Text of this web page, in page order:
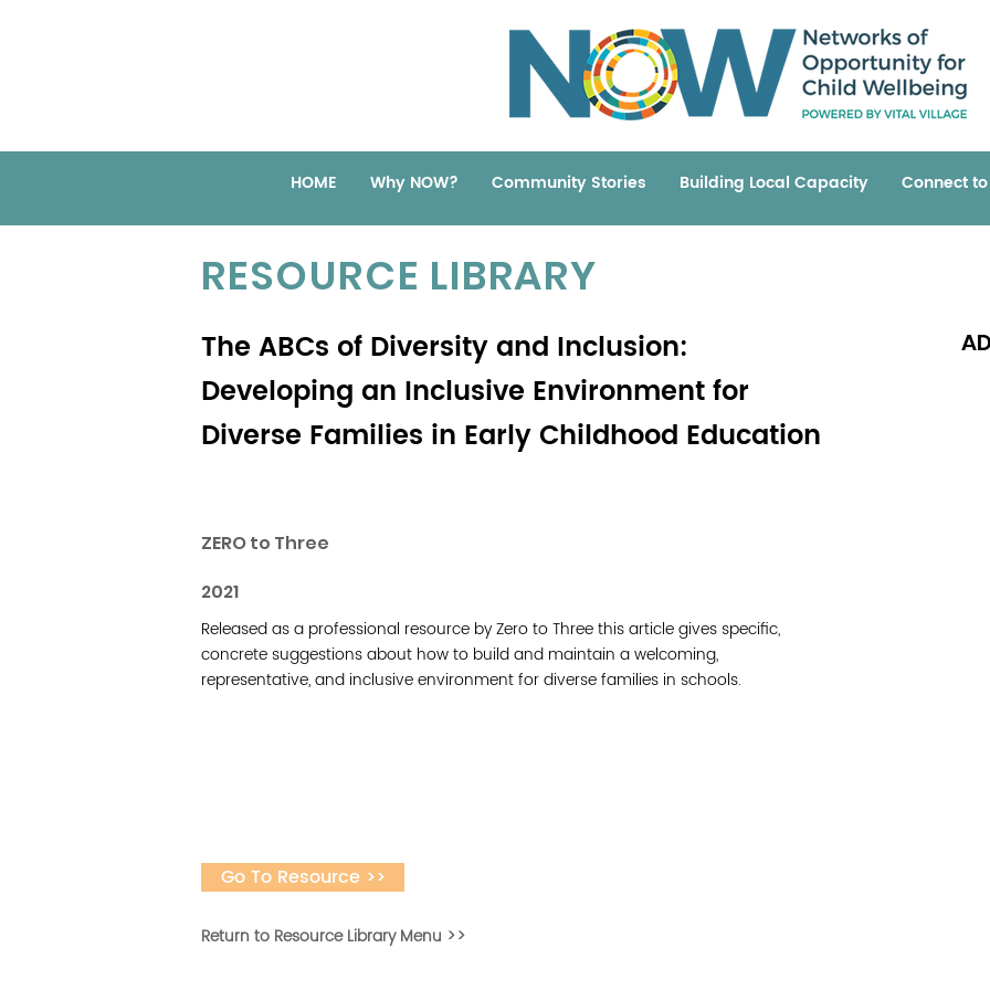
HOME Why NOW? Community Stories Building Local Capacity Connect to
RESOURCE LIBRARY
The ABCs of Diversity and Inclusion:
Developing an Inclusive Environment for
Diverse Families in Early Childhood Education
ZERO to Three
2021
Released as a professional resource by Zero to Three this article gives specific,
concrete suggestions about how to build and maintain a welcoming,
representative, and inclusive environment for diverse families in schools.
Go To Resource >>
Return to Resource Library Menu >>